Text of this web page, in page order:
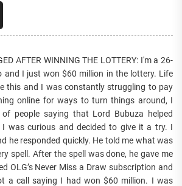
AFTER WINNING THE LOTTERY: I'm a 26-
and I just won $60 million in the lottery. Life
this and I was constantly struggling to pay
online for ways to turn things around, I
people saying that Lord Bubuza helped
was curious and decided to give it a try. I
he responded quickly. He told me what was
spell. After the spell was done, he gave me
OLG’s Never Miss a Draw subscription and
a call saying I had won $60 million. I was